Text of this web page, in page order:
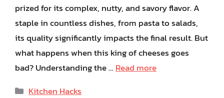
prized for its complex, nutty, and savory flavor. A
staple in countless dishes, from pasta to salads,
its quality significantly impacts the final result. But
what happens when this king of cheeses goes
bad? Understanding the … Read more
Categories
Kitchen Hacks